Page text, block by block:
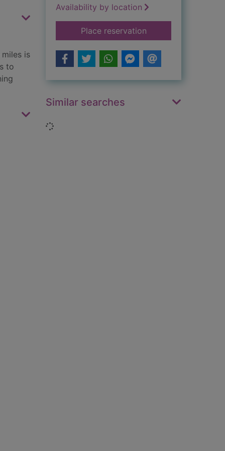
is
to
Availability by location
Place reservationfor Europe
Similar searches
Loading...